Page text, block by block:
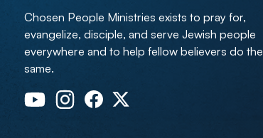
Chosen People Ministries exists to pray for,
evangelize, disciple, and serve Jewish people
everywhere and to help fellow believers do the
same.